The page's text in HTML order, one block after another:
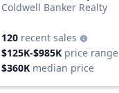
Coldwell Banker Realty
120 recent sales
$125K-$985K price range
$360K median price